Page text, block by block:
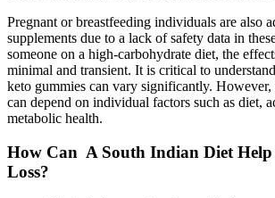
Pregnant or breastfeeding individuals are also
supplements due to a lack of safety data in
someone on a high-carbohydrate diet, the
minimal and transient. It is critical to
keto gummies can vary significantly. However,
can depend on individual factors such as diet,
metabolic health.
How Can A South Indian Diet
Loss?